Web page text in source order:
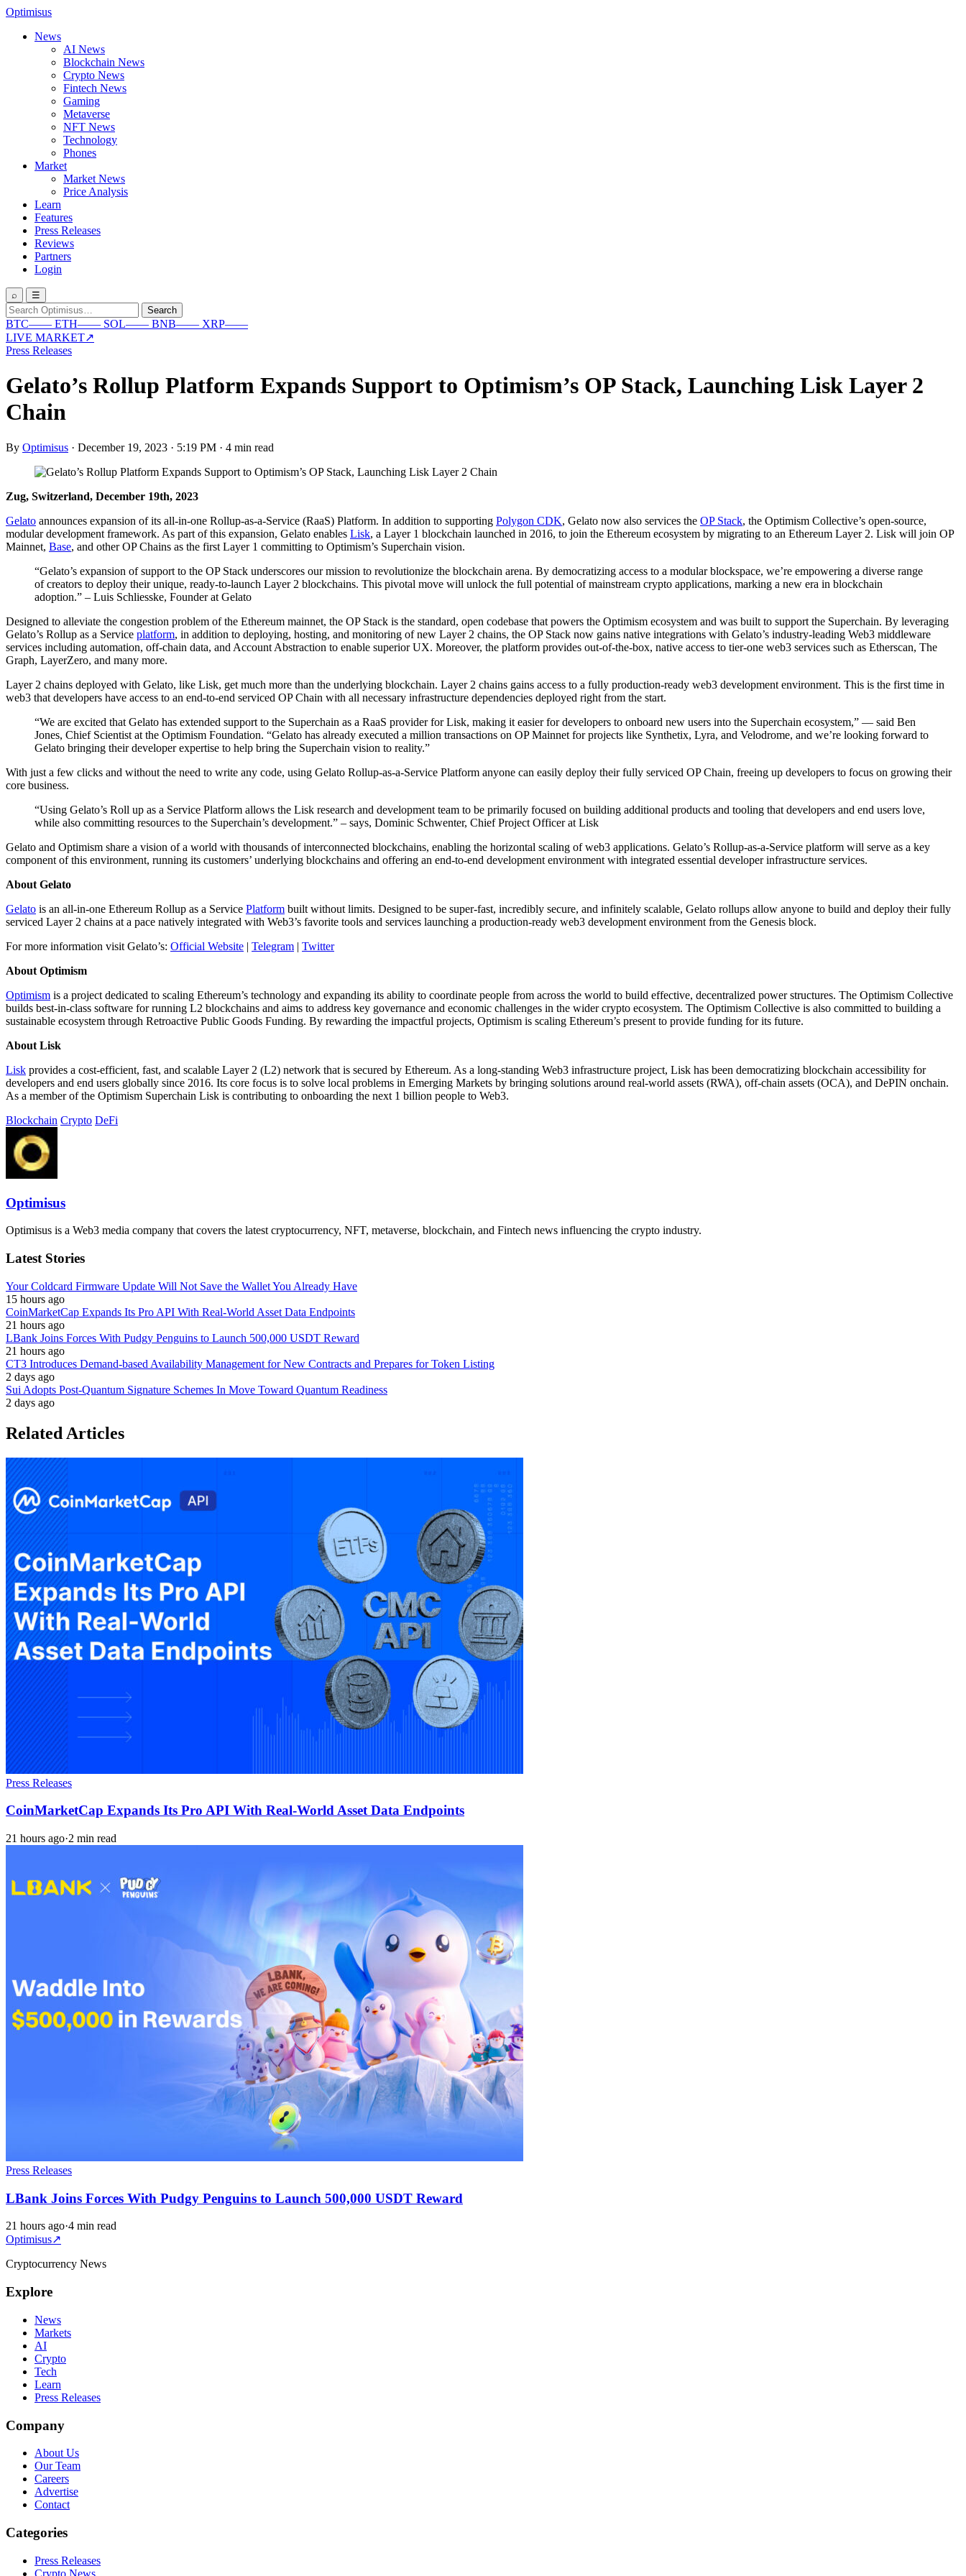
Optimisus
News
AI News
Blockchain News
Crypto News
Fintech News
Gaming
Metaverse
NFT News
Technology
Phones
Market
Market News
Price Analysis
Learn
Features
Press Releases
Reviews
Partners
Login
⌕ ☰
Search
for:
Search
BTC—— ETH—— SOL—— BNB—— XRP——
LIVE MARKET↗
Press Releases
Gelato’s Rollup Platform Expands Support to Optimism’s OP Stack, Launching Lisk Layer 2
Chain
By Optimisus · December 19, 2023 · 5:19 PM · 4 min read
Zug, Switzerland, December 19th, 2023
Gelato announces expansion of its all-in-one Rollup-as-a-Service (RaaS) Platform. In addition to supporting Polygon CDK, Gelato now also services the OP Stack, the Optimism Collective’s open-source,
modular development framework. As part of this expansion, Gelato enables Lisk, a Layer 1 blockchain launched in 2016, to join the Ethereum ecosystem by migrating to an Ethereum Layer 2. Lisk will join OP
Mainnet, Base, and other OP Chains as the first Layer 1 committing to Optimism’s Superchain vision.
“Gelato’s expansion of support to the OP Stack underscores our mission to revolutionize the blockchain arena. By democratizing access to a modular blockspace, we’re empowering a diverse range
of creators to deploy their unique, ready-to-launch Layer 2 blockchains. This pivotal move will unlock the full potential of mainstream crypto applications, marking a new era in blockchain
adoption.” – Luis Schliesske, Founder at Gelato
Designed to alleviate the congestion problem of the Ethereum mainnet, the OP Stack is the standard, open codebase that powers the Optimism ecosystem and was built to support the Superchain. By leveraging
Gelato’s Rollup as a Service platform, in addition to deploying, hosting, and monitoring of new Layer 2 chains, the OP Stack now gains native integrations with Gelato’s industry-leading Web3 middleware
services including automation, off-chain data, and Account Abstraction to enable superior UX. Moreover, the platform provides out-of-the-box, native access to tier-one web3 services such as Etherscan, The
Graph, LayerZero, and many more.
Layer 2 chains deployed with Gelato, like Lisk, get much more than the underlying blockchain. Layer 2 chains gains access to a fully production-ready web3 development environment. This is the first time in
web3 that developers have access to an end-to-end serviced OP Chain with all necessary infrastructure dependencies deployed right from the start.
“We are excited that Gelato has extended support to the Superchain as a RaaS provider for Lisk, making it easier for developers to onboard new users into the Superchain ecosystem,” — said Ben
Jones, Chief Scientist at the Optimism Foundation. “Gelato has already executed a million transactions on OP Mainnet for projects like Synthetix, Lyra, and Velodrome, and we’re looking forward to
Gelato bringing their developer expertise to help bring the Superchain vision to reality.”
With just a few clicks and without the need to write any code, using Gelato Rollup-as-a-Service Platform anyone can easily deploy their fully serviced OP Chain, freeing up developers to focus on growing their
core business.
“Using Gelato’s Roll up as a Service Platform allows the Lisk research and development team to be primarily focused on building additional products and tooling that developers and end users love,
while also committing resources to the Superchain’s development.” – says, Dominic Schwenter, Chief Project Officer at Lisk
Gelato and Optimism share a vision of a world with thousands of interconnected blockchains, enabling the horizontal scaling of web3 applications. Gelato’s Rollup-as-a-Service platform will serve as a key
component of this environment, running its customers’ underlying blockchains and offering an end-to-end development environment with integrated essential developer infrastructure services.
About Gelato
Gelato is an all-in-one Ethereum Rollup as a Service Platform built without limits. Designed to be super-fast, incredibly secure, and infinitely scalable, Gelato rollups allow anyone to build and deploy their fully
serviced Layer 2 chains at a pace natively integrated with Web3’s favorite tools and services launching a production-ready web3 development environment from the Genesis block.
For more information visit Gelato’s: Official Website | Telegram | Twitter
About Optimism
Optimism is a project dedicated to scaling Ethereum’s technology and expanding its ability to coordinate people from across the world to build effective, decentralized power structures. The Optimism Collective
builds best-in-class software for running L2 blockchains and aims to address key governance and economic challenges in the wider crypto ecosystem. The Optimism Collective is also committed to building a
sustainable ecosystem through Retroactive Public Goods Funding. By rewarding the impactful projects, Optimism is scaling Ethereum’s present to provide funding for its future.
About Lisk
Lisk provides a cost-efficient, fast, and scalable Layer 2 (L2) network that is secured by Ethereum. As a long-standing Web3 infrastructure project, Lisk has been democratizing blockchain accessibility for
developers and end users globally since 2016. Its core focus is to solve local problems in Emerging Markets by bringing solutions around real-world assets (RWA), off-chain assets (OCA), and DePIN onchain.
As a member of the Optimism Superchain Lisk is contributing to onboarding the next 1 billion people to Web3.
Blockchain Crypto DeFi
Optimisus
Optimisus is a Web3 media company that covers the latest cryptocurrency, NFT, metaverse, blockchain, and Fintech news influencing the crypto industry.
Latest Stories
Your Coldcard Firmware Update Will Not Save the Wallet You Already Have
15 hours ago
CoinMarketCap Expands Its Pro API With Real-World Asset Data Endpoints
21 hours ago
LBank Joins Forces With Pudgy Penguins to Launch 500,000 USDT Reward
21 hours ago
CT3 Introduces Demand-based Availability Management for New Contracts and Prepares for Token Listing
2 days ago
Sui Adopts Post-Quantum Signature Schemes In Move Toward Quantum Readiness
2 days ago
Related Articles
Press Releases
CoinMarketCap Expands Its Pro API With Real-World Asset Data Endpoints
21 hours ago·2 min read
Press Releases
LBank Joins Forces With Pudgy Penguins to Launch 500,000 USDT Reward
21 hours ago·4 min read
Optimisus↗
Cryptocurrency News
Explore
News
Markets
AI
Crypto
Tech
Learn
Press Releases
Company
About Us
Our Team
Careers
Advertise
Contact
Categories
Press Releases
Crypto News